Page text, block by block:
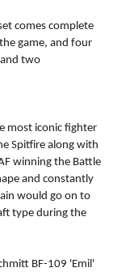
comes complete
game, and four
two
most iconic fighter
Spitfire along with
winning the Battle
and constantly
would go on to
type during the
BF-109 'Emil'